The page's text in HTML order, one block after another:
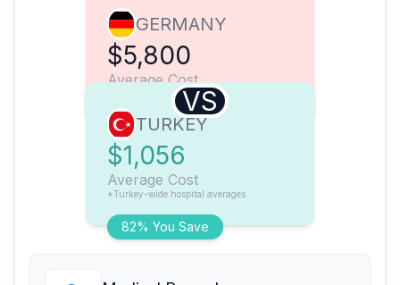
GERMANY
$5,800
Average Cost
VS
82% You Save
TURKEY
$1,056
Average Cost
*Turkey-wide hospital averages